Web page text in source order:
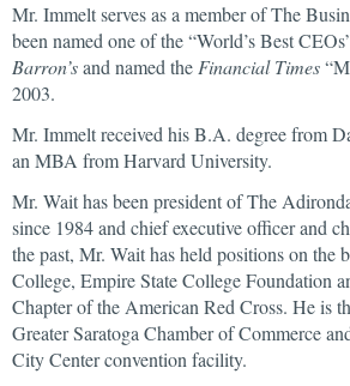
Mr. Immelt serves as a member of The
been named one of the “World’s Best
Barron’sand named the Financial Times
2003.
Mr. Immelt received his B.A. degree from
an MBA from Harvard University.
Mr. Wait has been president of The
since 1984 and chief executive officer and
the past, Mr. Wait has held positions on the
College, Empire State College Foundation
Chapter of the American Red Cross. He is
Greater Saratoga Chamber of Commerce
City Center convention facility.